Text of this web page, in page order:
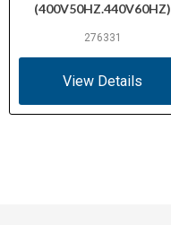
(400V50HZ.440V60HZ)
276331
View Details